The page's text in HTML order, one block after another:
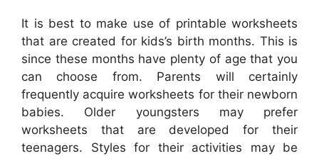
It is best to make use of printable worksheets
that are created for kids’s birth months. This is
since these months have plenty of age that you
can choose from. Parents will certainly
frequently acquire worksheets for their newborn
babies. Older youngsters may prefer
worksheets that are developed for their
teenagers. Styles for their activities may be